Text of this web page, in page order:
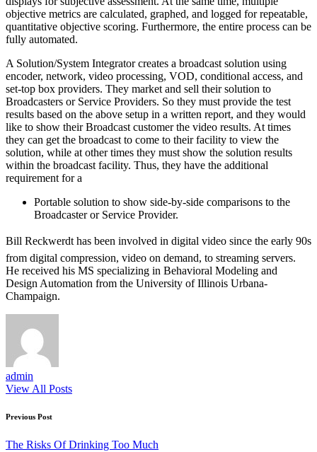
objective metrics are calculated, graphed, and logged for repeatable,
quantitative objective scoring. Furthermore, the entire process can be
fully automated.
A Solution/System Integrator creates a broadcast solution using
encoder, network, video processing, VOD, conditional access, and
set-top box providers. They market and sell their solution to
Broadcasters or Service Providers. So they must provide the test
results based on the above setup in a written report, and they would
like to show their Broadcast customer the video results. At times
they can get the broadcast to come to their facility to view the
solution, while at other times they must show the solution results
within the broadcast facility. Thus, they have the additional
requirement for a
Portable solution to show side-by-side comparisons to the
Broadcaster or Service Provider.
Bill Reckwerdt has been involved in digital video since the early 90s
from digital compression, video on demand, to streaming servers.
He received his MS specializing in Behavioral Modeling and
Design Automation from the University of Illinois Urbana-
Champaign.
admin
View All Posts
Post
navigation
Previous Post
The Risks Of Drinking Too Much